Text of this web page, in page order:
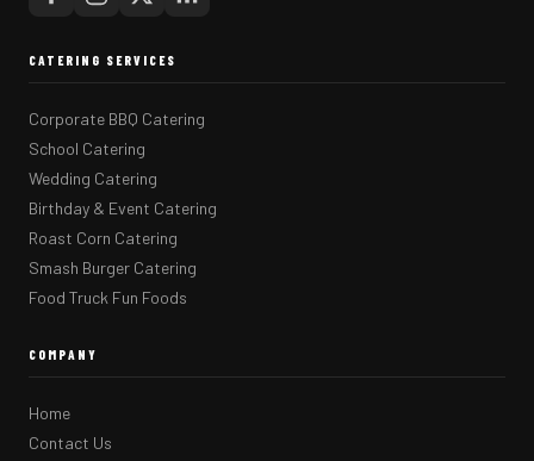
CATERING SERVICES
Corporate BBQ Catering
School Catering
Wedding Catering
Birthday & Event Catering
Roast Corn Catering
Smash Burger Catering
Food Truck Fun Foods
COMPANY
Home
Contact Us